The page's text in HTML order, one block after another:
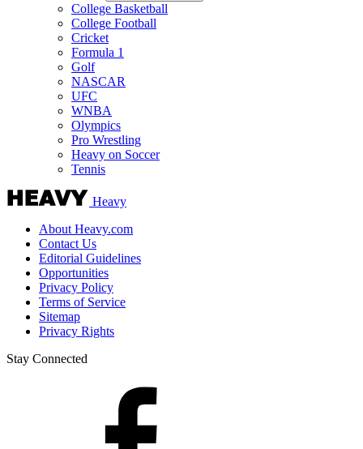
College Basketball
College Football
Cricket
Formula 1
Golf
NASCAR
UFC
WNBA
Olympics
Pro Wrestling
Heavy on Soccer
Tennis
Heavy
About Heavy.com
Contact Us
Editorial Guidelines
Opportunities
Privacy Policy
Terms of Service
Sitemap
Privacy Rights
Stay Connected